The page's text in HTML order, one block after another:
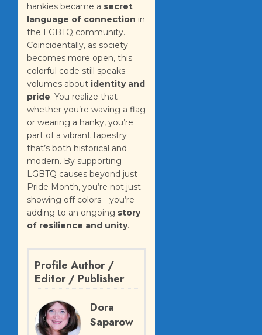
hankies became a secret
language of connection in
the LGBTQ community.
Coincidentally, as society
becomes more open, this
colorful code still speaks
volumes about identity and
pride. You realize that
whether you’re waving a flag
or wearing a hanky, you’re
part of a vibrant tapestry
that’s both historical and
modern. By supporting
LGBTQ causes beyond just
Pride Month, you’re not just
showing off colors—you’re
adding to an ongoing story
of resilience and unity.
Profile Author /
Editor / Publisher
Dora
Saparow